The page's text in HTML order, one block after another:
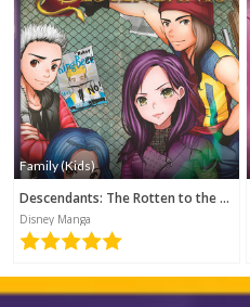
Family (Kids)
Descendants: The Rotten to the Core Trilogy, Book 1 (Disney Manga)
Disney Manga